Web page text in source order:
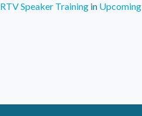
RTV Speaker Trainingin